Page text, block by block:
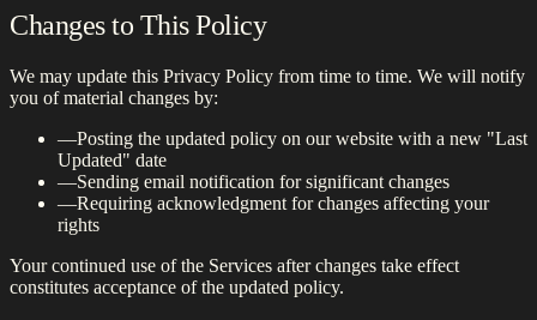
Changes to This Policy
We may update this Privacy Policy from time to time. We will notify
you of material changes by:
—Posting the updated policy on our website with a new "Last
Updated" date
—Sending email notification for significant changes
—Requiring acknowledgment for changes affecting your
rights
Your continued use of the Services after changes take effect
constitutes acceptance of the updated policy.